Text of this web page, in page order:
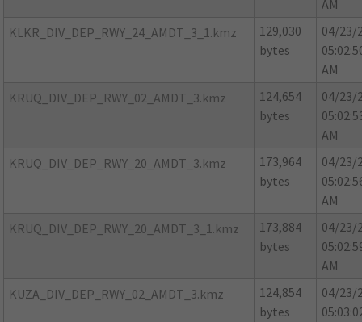
AM
KLKR_DIV_DEP_RWY_24_AMDT_3_1.kmz
129,030
bytes
04/23/
AM
KRUQ_DIV_DEP_RWY_02_AMDT_3.kmz
124,654
bytes
04/23/
AM
KRUQ_DIV_DEP_RWY_20_AMDT_3.kmz
173,964
bytes
04/23/
AM
KRUQ_DIV_DEP_RWY_20_AMDT_3_1.kmz
173,884
bytes
04/23/
AM
KUZA_DIV_DEP_RWY_02_AMDT_3.kmz
124,854
bytes
04/23/